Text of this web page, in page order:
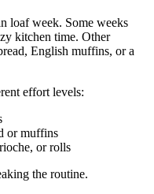
loaf week. Some weeks
kitchen time. Other
English muffins, or a
effort levels:
or muffins
or rolls
the routine.